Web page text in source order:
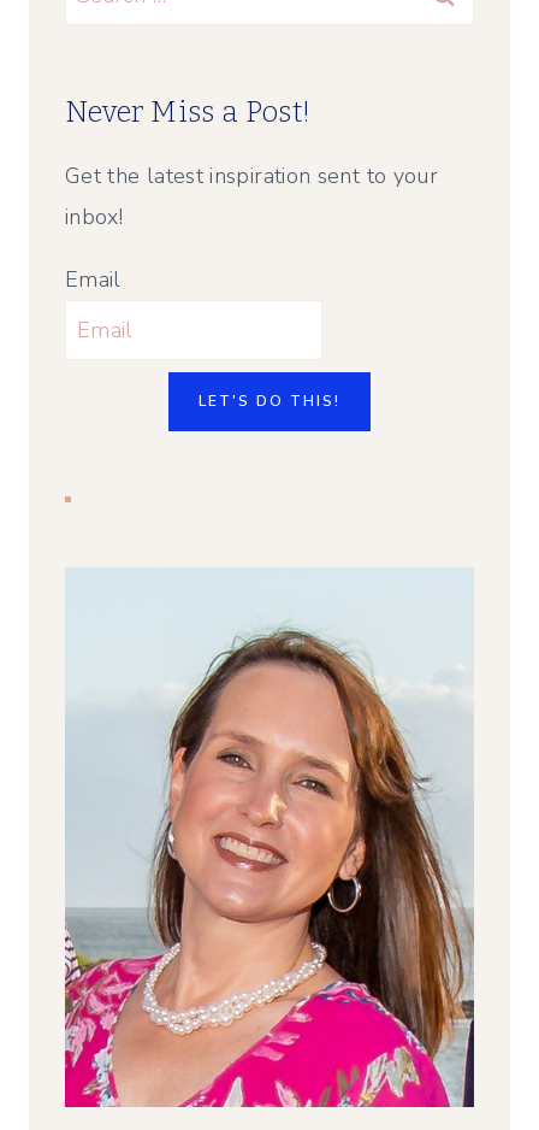
Never Miss a Post!
Get the latest inspiration sent to your
inbox!
Email
LET'S DO THIS!